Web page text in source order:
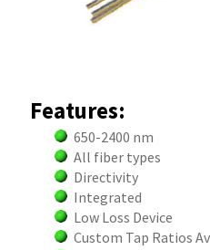
Features:
650-2400 nm
All fiber types
Directivity
Integrated
Low Loss Device
Custom Tap Ratios